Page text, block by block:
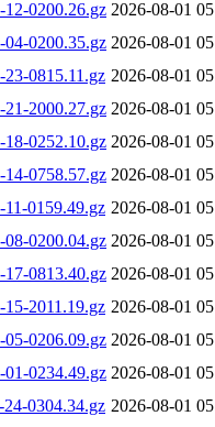
0200.26.gz 2026-08-01
0200.35.gz 2026-08-01
0815.11.gz 2026-08-01
2000.27.gz 2026-08-01
0252.10.gz 2026-08-01
0758.57.gz 2026-08-01
0159.49.gz 2026-08-01
0200.04.gz 2026-08-01
0813.40.gz 2026-08-01
2011.19.gz 2026-08-01
0206.09.gz 2026-08-01
0234.49.gz 2026-08-01
0304.34.gz 2026-08-01